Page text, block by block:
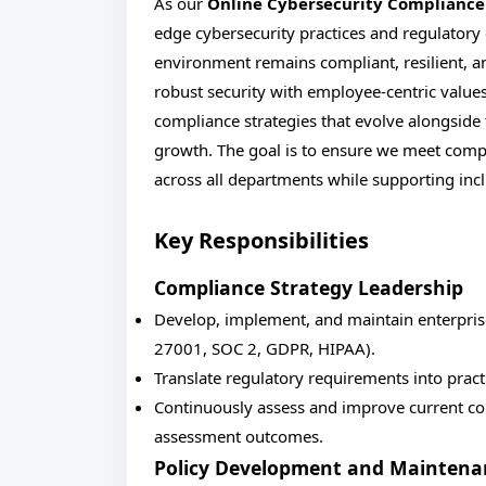
edge cybersecurity practices and
environment remains compliant, resilient,
robust security with employee-centric
compliance strategies that evolve
growth. The goal is to ensure we meet
across all departments while supporting
Key Responsibilities
Compliance Strategy Leadership
Develop, implement, and maintain
27001, SOC 2, GDPR, HIPAA).
Translate regulatory requirements into
Continuously assess and improve current
assessment outcomes.
Policy Development and